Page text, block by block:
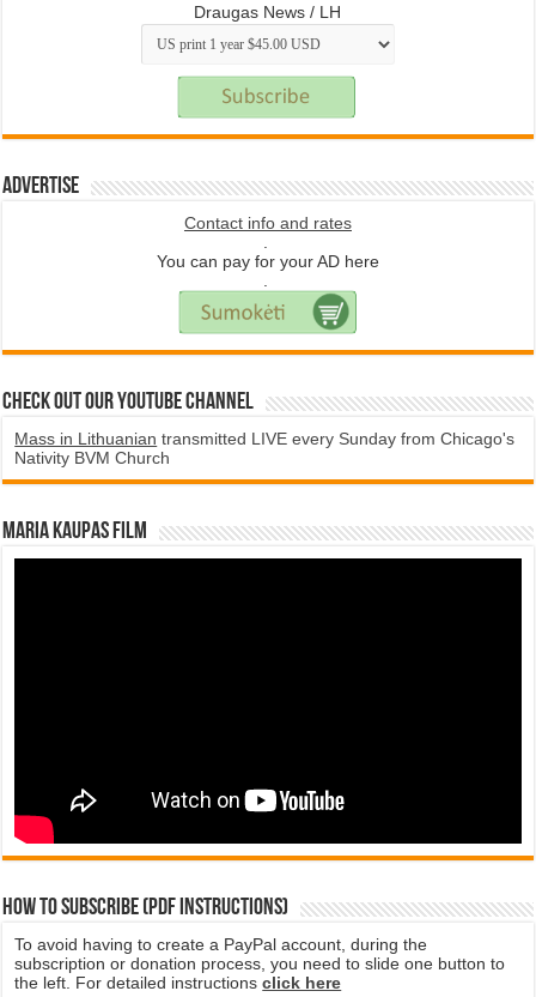
Draugas News / LH
Advertise
Contact info and rates
.
You can pay for your AD here
.
Check Out Our YouTube Channel
Mass in Lithuanian transmitted LIVE every Sunday from Chicago's
Nativity BVM Church
Maria Kaupas film
How to subscribe (PDF instructions)
To avoid having to create a PayPal account, during the
subscription or donation process, you need to slide one button to
the left. For detailed instructionsclick here